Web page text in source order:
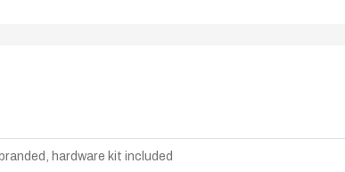
hardware kit included